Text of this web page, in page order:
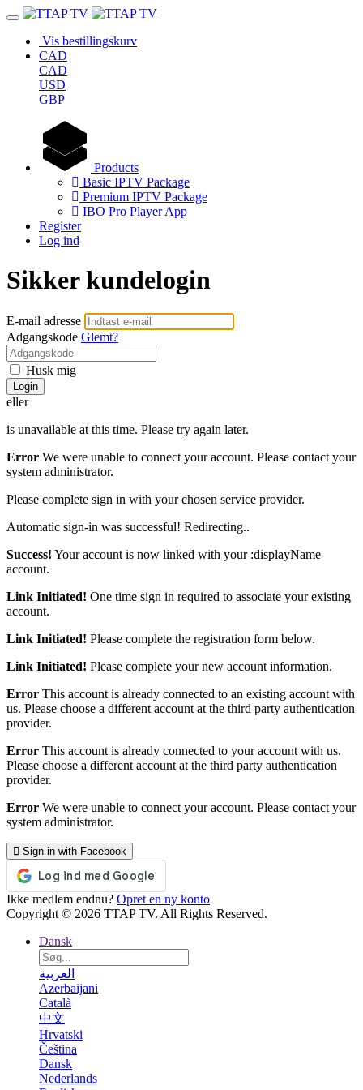
Vis bestillingskurv
CAD
CAD
USD
GBP
Products
Basic IPTV Package
Premium IPTV Package
IBO Pro Player App
Register
Log ind
Sikker kundelogin
E-mail adresse
Adgangskode Glemt?
Husk mig
Login
eller
is unavailable at this time. Please try again later.
Error We were unable to connect your account. Please contact your
system administrator.
Please complete sign in with your chosen service provider.
Automatic sign-in was successful! Redirecting..
Success! Your account is now linked with your :displayName
account.
Link Initiated! One time sign in required to associate your existing
account.
Link Initiated! Please complete the registration form below.
Link Initiated! Please complete your new account information.
Error This account is already connected to an existing account with
us. Please choose a different account at the third party authentication
provider.
Error This account is already connected to your account with us.
Please choose a different account at the third party authentication
provider.
Error We were unable to connect your account. Please contact your
system administrator.
Sign in with Facebook
Ikke medlem endnu? Opret en ny konto
Copyright © 2026 TTAP TV. All Rights Reserved.
Dansk
العربية
Azerbaijani
Català
中文
Hrvatski
Čeština
Dansk
Nederlands